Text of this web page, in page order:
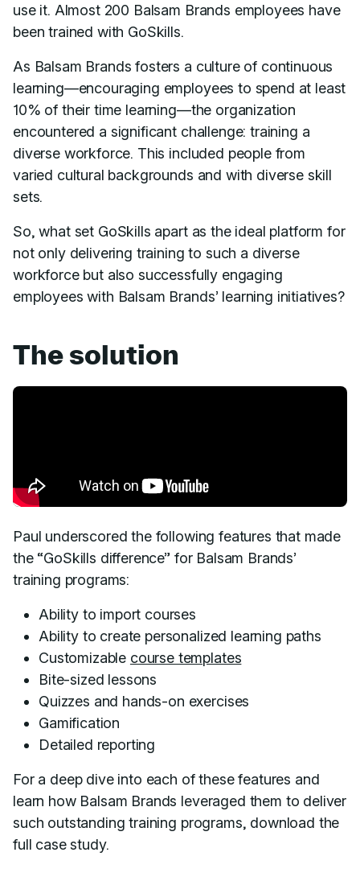
use it. Almost 200 Balsam Brands employees have
been trained with GoSkills.
As Balsam Brands fosters a culture of continuous
learning—encouraging employees to spend at least
10% of their time learning—the organization
encountered a significant challenge: training a
diverse workforce. This included people from
varied cultural backgrounds and with diverse skill
sets.
So, what set GoSkills apart as the ideal platform for
not only delivering training to such a diverse
workforce but also successfully engaging
employees with Balsam Brands’ learning initiatives?
The solution
Paul underscored the following features that made
the “GoSkills difference” for Balsam Brands’
training programs:
Ability to import courses
Ability to create personalized learning paths
Customizable course templates
Bite-sized lessons
Quizzes and hands-on exercises
Gamification
Detailed reporting
For a deep dive into each of these features and
learn how Balsam Brands leveraged them to deliver
such outstanding training programs, download the
full case study.